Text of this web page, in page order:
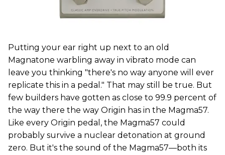
Putting your ear right up next to an old
Magnatone warbling away in vibrato mode can
leave you thinking "there's no way anyone will ever
replicate this in a pedal." That may still be true. But
few builders have gotten as close to 99.9 percent of
the way there the way Origin has in the Magma57.
Like every Origin pedal, the Magma57 could
probably survive a nuclear detonation at ground
zero. But it's the sound of the Magma57—both its